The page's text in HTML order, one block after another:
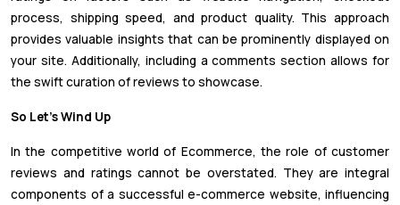
process, shipping speed, and product quality. This approach
provides valuable insights that can be prominently displayed on
your site. Additionally, including a comments section allows for
the swift curation of reviews to showcase.
So Let’s Wind Up
In the competitive world of Ecommerce, the role of customer
reviews and ratings cannot be overstated. They are integral
components of a successful e-commerce website, influencing